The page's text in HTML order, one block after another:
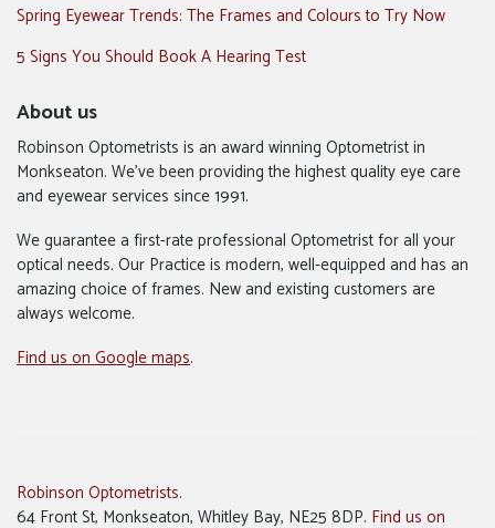
Spring Eyewear Trends: The Frames and Colours to Try Now
5 Signs You Should Book A Hearing Test
About us
Robinson Optometrists is an award winning Optometrist in
Monkseaton. We’ve been providing the highest quality eye care
and eyewear services since 1991.
We guarantee a first-rate professional Optometrist for all your
optical needs. Our Practice is modern, well-equipped and has an
amazing choice of frames. New and existing customers are
always welcome.
Find us on Google maps.
Robinson Optometrists.
64 Front St, Monkseaton, Whitley Bay, NE25 8DP. Find us on